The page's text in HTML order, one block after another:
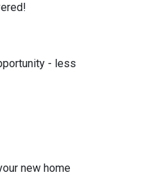
- less
new home